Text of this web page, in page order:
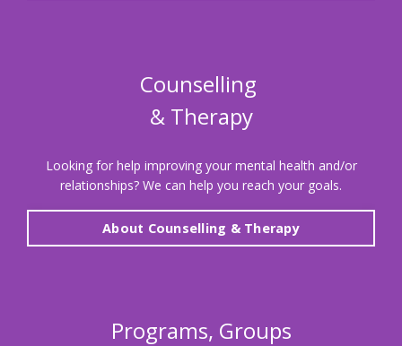
Counselling
& Therapy
Looking for help improving your mental health and/or
relationships? We can help you reach your goals.
About Counselling & Therapy
Programs, Groups